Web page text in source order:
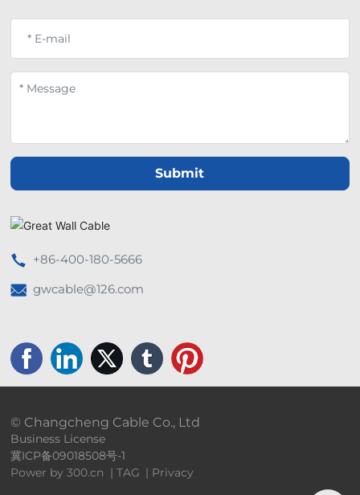
+86-400-180-5666
gwcable@126.com
Submit
© Changcheng Cable Co., Ltd
Business License
冀ICP备09018508号-1
Power by 300.cn |TAG | Privacy